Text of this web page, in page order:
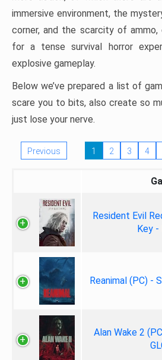
immersive environment, the
corner, and the scarcity of ammo,
for a tense survival horror
explosive gameplay.
Below we’ve prepared a list of
scare you to bits, also create so
just lose your nerve.
Previous 1 2 3 4
Resident Evil
Key -
Reanimal (PC) -
Alan Wake 2